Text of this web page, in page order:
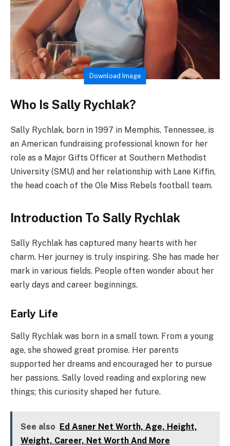
Download Image
Who Is Sally Rychlak?
Sally Rychlak, born in 1997 in Memphis, Tennessee, is
an American fundraising professional known for her
role as a Major Gifts Officer at Southern Methodist
University (SMU) and her relationship with Lane Kiffin,
the head coach of the Ole Miss Rebels football team.
Introduction To Sally Rychlak
Sally Rychlak has captured many hearts with her
charm. Her journey is truly inspiring. She has made her
mark in various fields. People often wonder about her
early days and career beginnings.
Early Life
Sally Rychlak was born in a small town. From a young
age, she showed great promise. Her parents
supported her dreams and encouraged her to pursue
her passions. Sally loved reading and exploring new
things; this curiosity shaped her future.
See also Ed Asner Net Worth, Age, Height,
Weight, Career, Net Worth And More